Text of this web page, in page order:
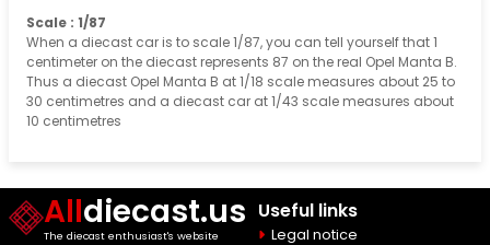
Scale : 1/87
When a diecast car is to scale 1/87, you can tell yourself that 1
centimeter on the diecast represents 87 on the real Opel Manta B.
Thus a diecast Opel Manta B at 1/18 scale measures about 25 to
30 centimetres and a diecast car at 1/43 scale measures about
10 centimetres
Alldiecast.us
The diecast enthusiast's website
Useful links
Legal notice